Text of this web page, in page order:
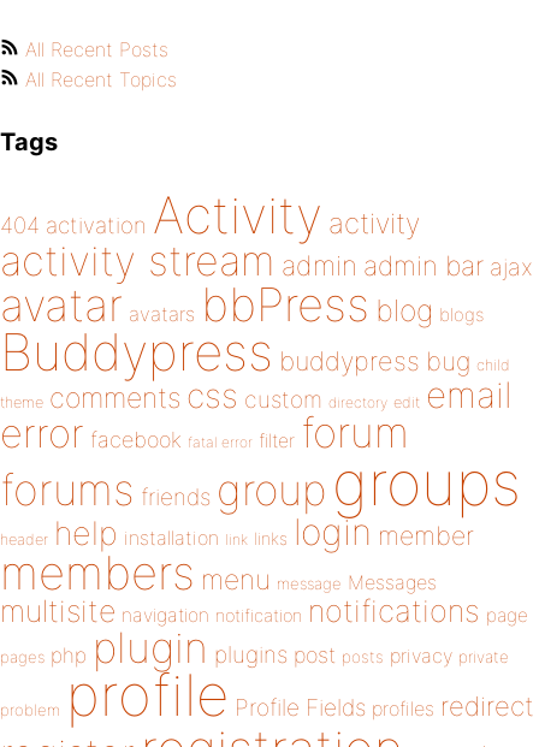
All Recent Posts
All Recent Topics
Tags
404 activation Activity activity
activity stream admin admin bar ajax
avatar avatars bbPress blog blogs
Buddypress buddypress bug child
theme comments css custom directory edit email
error facebook fatal error filter forum
forums friends group groups
header help installation link links login member
members menu message Messages
multisite navigation notification notifications page
pages php plugin plugins post posts privacy private
problem profile Profile Fields profiles redirect